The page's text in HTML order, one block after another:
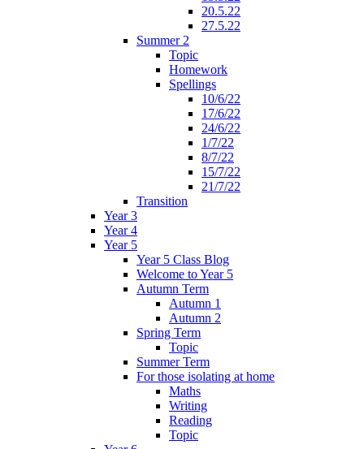
20.5.22
27.5.22
Summer 2
Topic
Homework
Spellings
10/6/22
17/6/22
24/6/22
1/7/22
8/7/22
15/7/22
21/7/22
Transition
Year 3
Year 4
Year 5
Year 5 Class Blog
Welcome to Year 5
Autumn Term
Autumn 1
Autumn 2
Spring Term
Topic
Summer Term
For those isolating at home
Maths
Writing
Reading
Topic